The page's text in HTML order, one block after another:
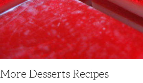
More Desserts Recipes